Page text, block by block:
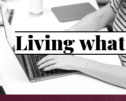
Living what